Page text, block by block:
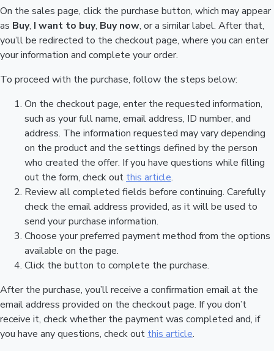
On the sales page, click the purchase button, which may appear
as Buy, I want to buy, Buy now, or a similar label. After that,
you’ll be redirected to the checkout page, where you can enter
your information and complete your order.
To proceed with the purchase, follow the steps below:
On the checkout page, enter the requested information,
such as your full name, email address, ID number, and
address. The information requested may vary depending
on the product and the settings defined by the person
who created the offer. If you have questions while filling
out the form, check out this article.
Review all completed fields before continuing. Carefully
check the email address provided, as it will be used to
send your purchase information.
Choose your preferred payment method from the options
available on the page.
Click the button to complete the purchase.
After the purchase, you’ll receive a confirmation email at the
email address provided on the checkout page. If you don’t
receive it, check whether the payment was completed and, if
you have any questions, check out this article.